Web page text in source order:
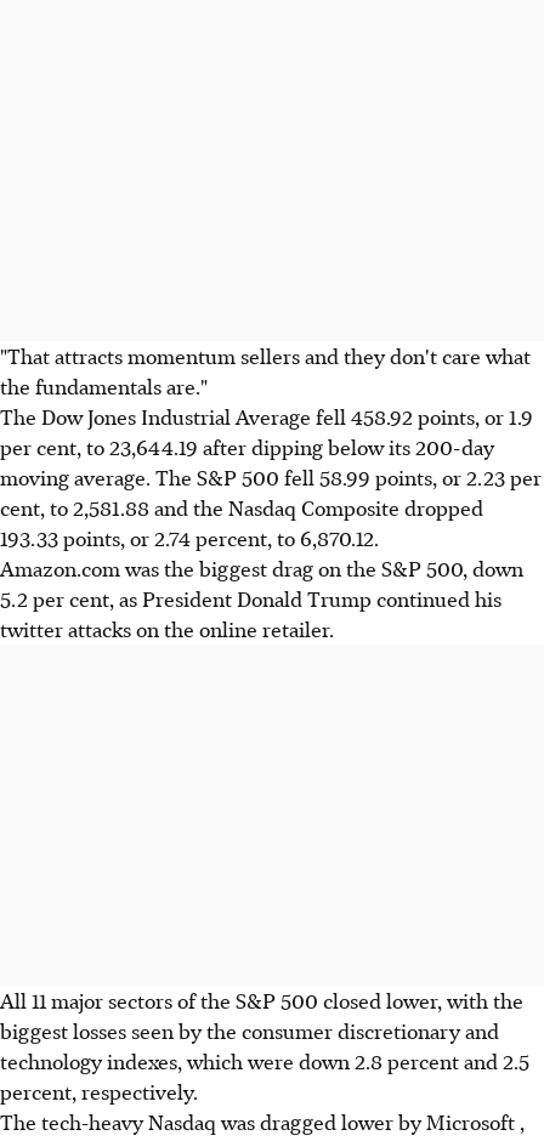
"That attracts momentum sellers and they don't care what
the fundamentals are."
The Dow Jones Industrial Average fell 458.92 points, or 1.9
per cent, to 23,644.19 after dipping below its 200-day
moving average. The S&P 500 fell 58.99 points, or 2.23 per
cent, to 2,581.88 and the Nasdaq Composite dropped
193.33 points, or 2.74 percent, to 6,870.12.
Amazon.com was the biggest drag on the S&P 500, down
5.2 per cent, as President Donald Trump continued his
twitter attacks on the online retailer.
All 11 major sectors of the S&P 500 closed lower, with the
biggest losses seen by the consumer discretionary and
technology indexes, which were down 2.8 percent and 2.5
percent, respectively.
The tech-heavy Nasdaq was dragged lower by Microsoft ,